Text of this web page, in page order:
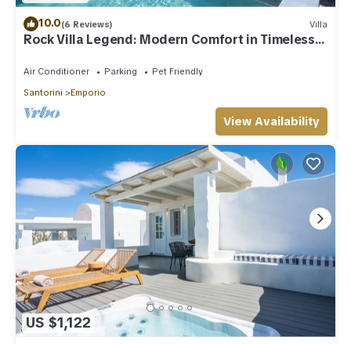
10.0(6 Reviews) Villa
Rock Villa Legend: Modern Comfort in Timeless
Air Conditioner Parking
Pet Friendly
Santorini
Emporio
View Availability
US $1,122